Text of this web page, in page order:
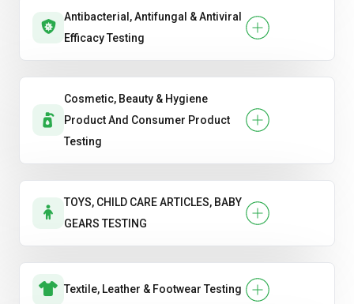
Antibacterial, Antifungal & Antiviral
Efficacy Testing
Cosmetic, Beauty & Hygiene
Product And Consumer Product
Testing
TOYS, CHILD CARE ARTICLES, BABY
GEARS TESTING
Textile, Leather & Footwear Testing